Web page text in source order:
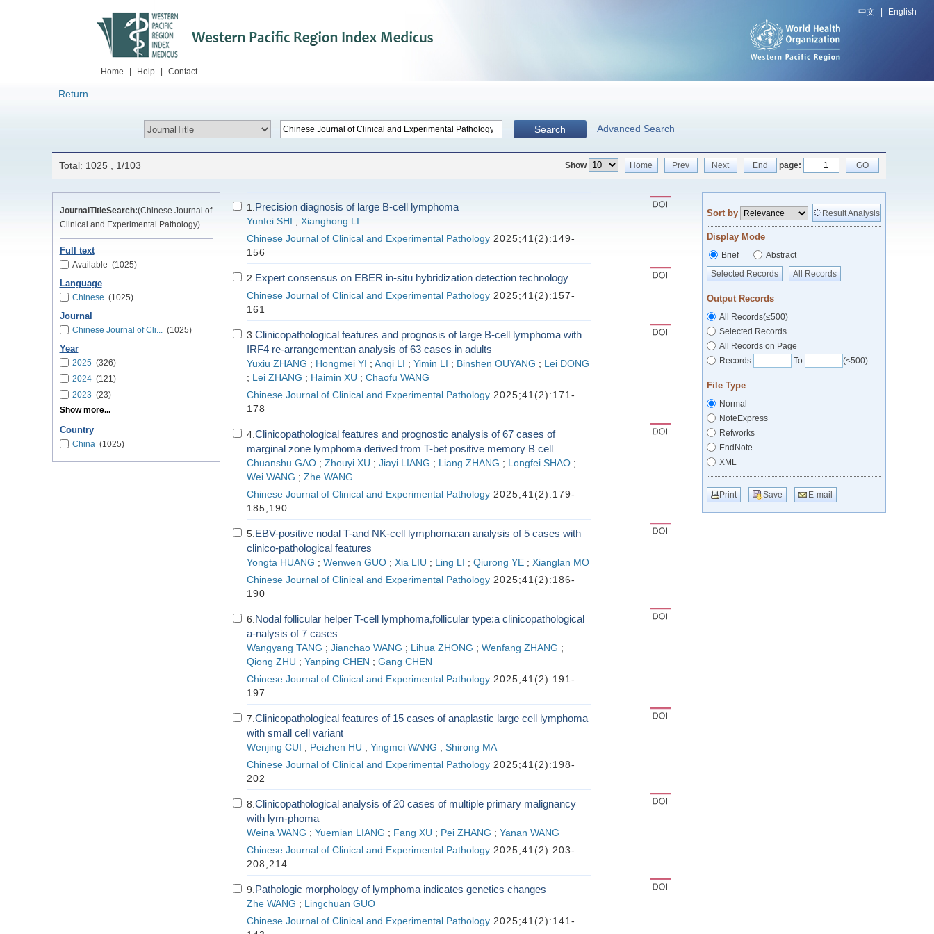
中文 English
Home Help Contact
Return
Search Advanced Search
Total: 1025 , 1/103 Show Home Prev Next End page: GO
JournalTitleSearch:(Chinese Journal of
Clinical and Experimental Pathology)
Full text
Available (1025)
Language
Chinese (1025)
Journal
Chinese Journal of Cli...(1025)
Year
2025 (326)
2024(121)
2023 (23)
Show more...
Country
China(1025)
1. Precision diagnosis of large B-cell lymphoma
Yunfei SHI ; Xianghong LI
Chinese Journal of Clinical and Experimental Pathology2025;41(2):149-
156
2. Expert consensus on EBER in-situ hybridization detection technology
Chinese Journal of Clinical and Experimental Pathology2025;41(2):157-
161
3. Clinicopathological features and prognosis of large B-cell lymphoma with
IRF4 re-arrangement:an analysis of 63 cases in adults
Yuxiu ZHANG ; Hongmei YI ; Anqi LI ; Yimin LI ; Binshen OUYANG ; Lei DONG
; Lei ZHANG ; Haimin XU ; Chaofu WANG
Chinese Journal of Clinical and Experimental Pathology2025;41(2):171-
178
4. Clinicopathological features and prognostic analysis of 67 cases of
marginal zone lymphoma derived from T-bet positive memory B cell
Chuanshu GAO ; Zhouyi XU ; Jiayi LIANG ; Liang ZHANG ; Longfei SHAO ;
Wei WANG ; Zhe WANG
Chinese Journal of Clinical and Experimental Pathology2025;41(2):179-
185,190
5. EBV-positive nodal T-and NK-cell lymphoma:an analysis of 5 cases with
clinico-pathological features
Yongta HUANG ; Wenwen GUO ; Xia LIU ; Ling LI ; Qiurong YE ; Xianglan MO
Chinese Journal of Clinical and Experimental Pathology2025;41(2):186-
190
6. Nodal follicular helper T-cell lymphoma,follicular type:a clinicopathological
a-nalysis of 7 cases
Wangyang TANG ; Jianchao WANG ; Lihua ZHONG ; Wenfang ZHANG ;
Qiong ZHU ; Yanping CHEN ; Gang CHEN
Chinese Journal of Clinical and Experimental Pathology2025;41(2):191-
197
7. Clinicopathological features of 15 cases of anaplastic large cell lymphoma
with small cell variant
Wenjing CUI ; Peizhen HU ; Yingmei WANG ; Shirong MA
Chinese Journal of Clinical and Experimental Pathology2025;41(2):198-
202
8. Clinicopathological analysis of 20 cases of multiple primary malignancy
with lym-phoma
Weina WANG ; Yuemian LIANG ; Fang XU ; Pei ZHANG ; Yanan WANG
Chinese Journal of Clinical and Experimental Pathology2025;41(2):203-
208,214
9. Pathologic morphology of lymphoma indicates genetics changes
Zhe WANG ; Lingchuan GUO
Chinese Journal of Clinical and Experimental Pathology2025;41(2):141-
Sort by Result Analysis
Display Mode
Brief
Abstract
Selected Records
All Records
Output Records
All Records(≤500)
Selected Records
All Records on Page
Records
To (≤500)
File Type
Normal
NoteExpress
Refworks
EndNote
XML
Print Save E-mail